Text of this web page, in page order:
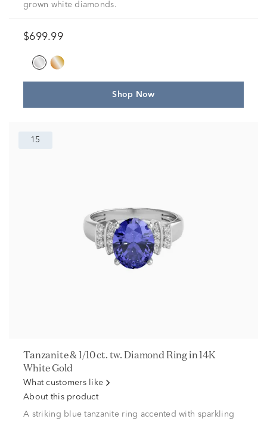
grown white diamonds.
$699.99
Shop Now
15
Tanzanite & 1/10 ct. tw. Diamond Ring in 14K
White Gold
What customers like
About this product
A striking blue tanzanite ring accented with sparkling